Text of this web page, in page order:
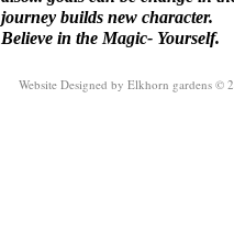
Website Designed by Elkhorn gardens ©
journey builds new character.
Believe in the Magic- Yourself.